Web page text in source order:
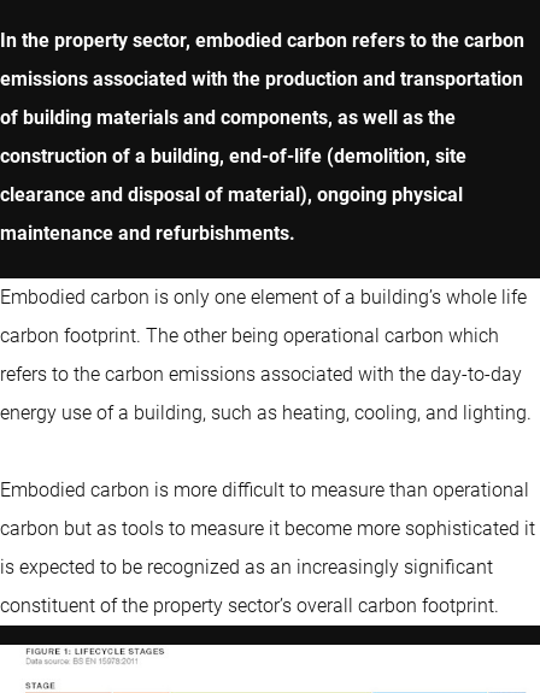
In the property sector, embodied carbon refers to the carbon
emissions associated with the production and transportation
of building materials and components, as well as the
construction of a building, end-of-life (demolition, site
clearance and disposal of material), ongoing physical
maintenance and refurbishments.
Embodied carbon is only one element of a building’s whole life
carbon footprint. The other being operational carbon which
refers to the carbon emissions associated with the day-to-day
energy use of a building, such as heating, cooling, and lighting.
Embodied carbon is more difficult to measure than operational
carbon but as tools to measure it become more sophisticated it
is expected to be recognized as an increasingly significant
constituent of the property sector’s overall carbon footprint.